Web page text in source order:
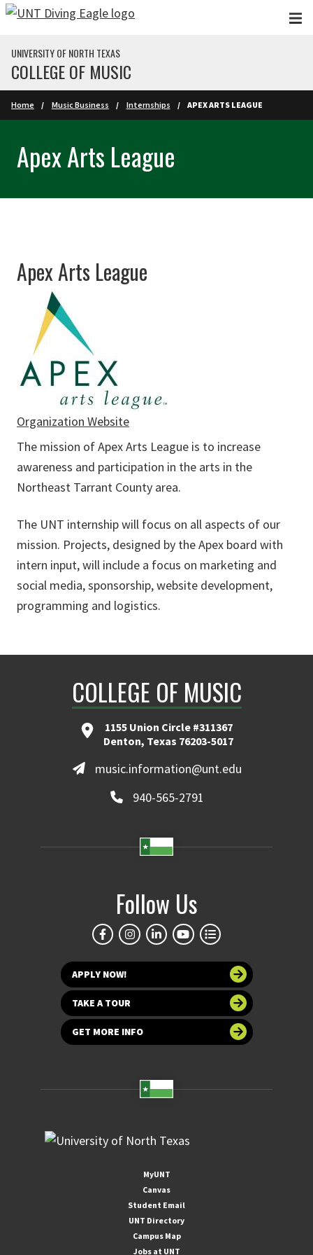
Skip to main content
UNIVERSITY OF NORTH TEXAS
COLLEGE OF MUSIC
Home Music Business Internships APEX ARTS LEAGUE
Apex Arts League
Apex Arts League
Organization Website
The mission of Apex Arts League is to increase
awareness and participation in the arts in the
Northeast Tarrant County area.
The UNT internship will focus on all aspects of our
mission. Projects, designed by the Apex board with
intern input, will include a focus on marketing and
social media, sponsorship, website development,
programming and logistics.
COLLEGE OF MUSIC
1155 Union Circle #311367
Denton, Texas 76203-5017
music.information@unt.edu
940-565-2791
Follow Us
APPLY NOW!
TAKE A TOUR
GET MORE INFO
MyUNT
Canvas
Student Email
UNT Directory
Campus Map
Jobs at UNT